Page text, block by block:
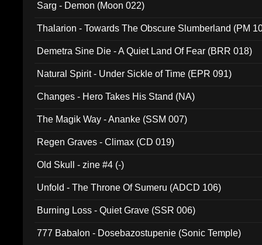
Sarg - Demon (Moon 022)
Thalarion - Towards The Obscure Slumberland (PM
Demetra Sine Die - A Quiet Land Of Fear (BRR 018)
Natural Spirit - Under Sickle of Time (EPR 091)
Changes - Hero Takes His Stand (NA)
The Magik Way - Ananke (SSM 007)
Regen Graves - Climax (CD 019)
Old Skull - zine #4 (-)
Unfold - The Throne Of Sumeru (ADCD 106)
Burning Loss - Quiet Grave (SSR 006)
777 Babalon - Dosebazostupenie (Sonic Temple)